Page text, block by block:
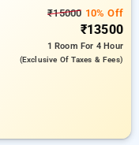
₹15000 10% Off
₹13500
1 Room For 4 Hour
(exclusive Of Taxes & Fees)